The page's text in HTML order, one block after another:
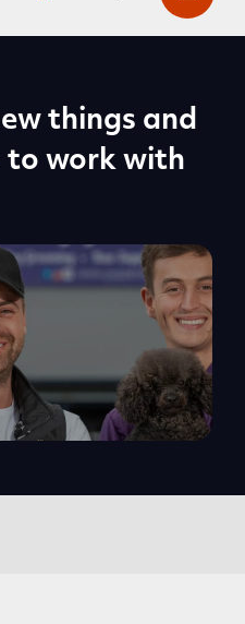
things and
to work with